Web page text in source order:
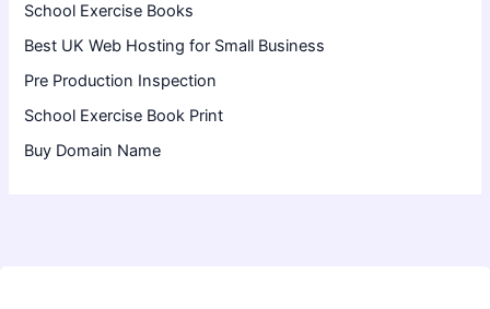
School Exercise Books
Best UK Web Hosting for Small Business
Pre Production Inspection
School Exercise Book Print
Buy Domain Name